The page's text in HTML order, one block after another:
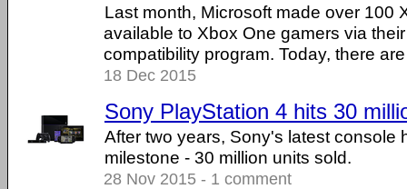
Last month, Microsoft made over 100
available to Xbox One gamers via
compatibility program. Today, there
18 Dec 2015
Sony PlayStation 4 hits 30
After two years, Sony's latest console
milestone - 30 million units sold.
28 Nov 2015 - 1 comment